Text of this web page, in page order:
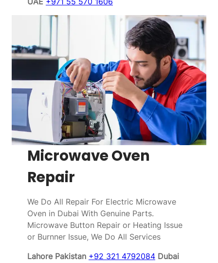
Microwave Oven
Repair
We Do All Repair For Electric Microwave
Oven in Dubai With Genuine Parts.
Microwave Button Repair or Heating Issue
or Burnner Issue, We Do All Services
Lahore Pakistan +92 321 4792084 Dubai